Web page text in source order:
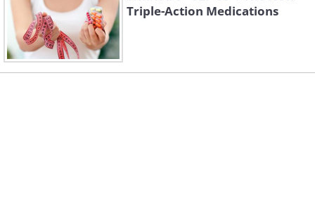
Triple-Action Medications